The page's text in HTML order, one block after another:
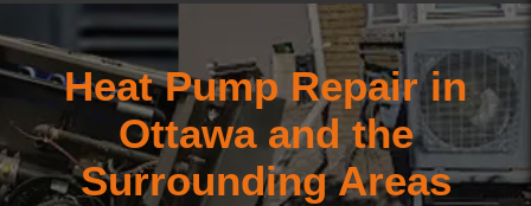
Heat Pump Repair in
Ottawa and the
Surrounding Areas